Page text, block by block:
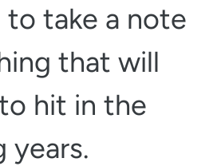
to take a note
that will
hit in the
years.